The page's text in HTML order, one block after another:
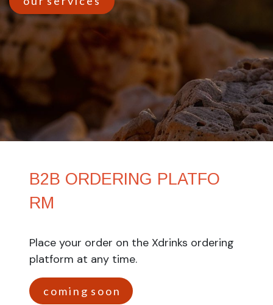
B2B ORDERING ​PLATFO​
RM
Place your order on the Xdrinks ordering
platform at any time.
c o m i n g s o o n